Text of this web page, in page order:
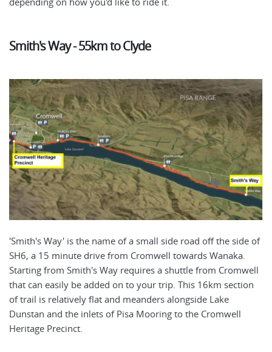
Smith's Way - 55km to Clyde
'Smith's Way' is the name of a small side road off the side of
SH6, a 15 minute drive from Cromwell towards Wanaka.
Starting from Smith's Way requires a shuttle from Cromwell
that can easily be added on to your trip. This 16km section
of trail is relatively flat and meanders alongside Lake
Dunstan and the inlets of Pisa Mooring to the Cromwell
Heritage Precinct.